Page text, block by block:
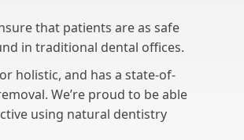
that patients are as safe
in traditional dental offices.
holistic, and has a state-of-
We’re proud to be able
using natural dentistry